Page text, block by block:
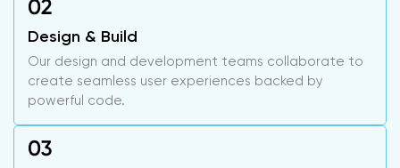
Design & Build
Our design and development teams collaborate to
create seamless user experiences backed by
powerful code.